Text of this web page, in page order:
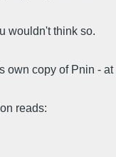
wouldn't think so.
own copy of Pnin - at
reads: